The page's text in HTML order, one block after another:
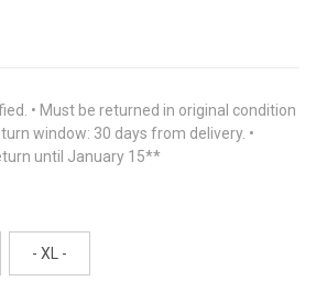
• Must be returned in original condition
window: 30 days from delivery. •
until January 15**
- XL -